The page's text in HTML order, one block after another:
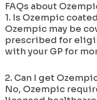
FAQs about
1. Is Ozempic
Ozempic may be
prescribed for
with your GP for
2. Can I get
No, Ozempic